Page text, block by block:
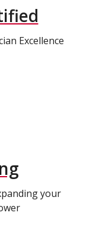
Excellence
your